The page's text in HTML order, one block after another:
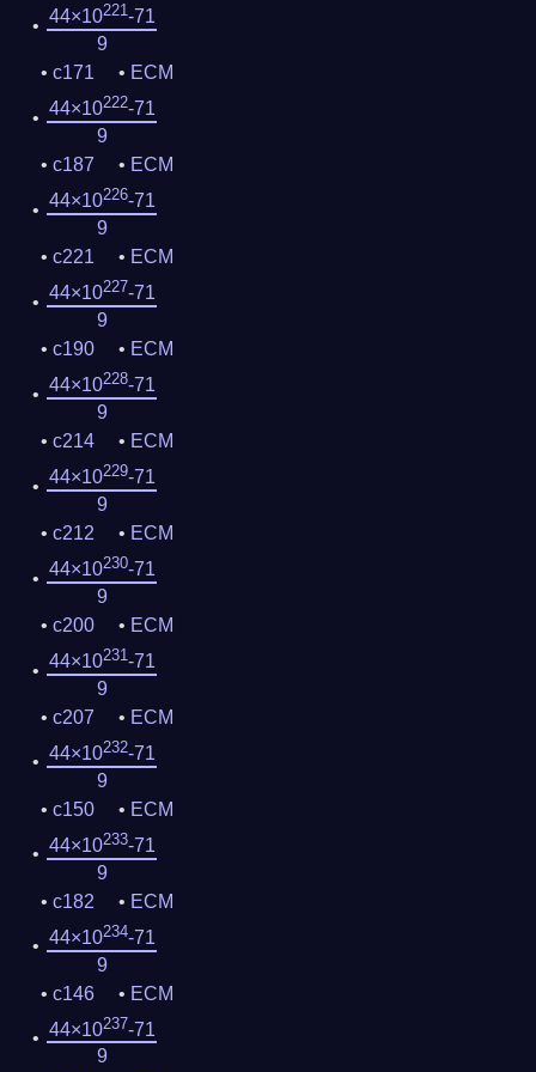
44×10221-71
9
c171
ECM
44×10222-71
9
c187
ECM
44×10226-71
9
c221
ECM
44×10227-71
9
c190
ECM
44×10228-71
9
c214
ECM
44×10229-71
9
c212
ECM
44×10230-71
9
c200
ECM
44×10231-71
9
c207
ECM
44×10232-71
9
c150
ECM
44×10233-71
9
c182
ECM
44×10234-71
9
c146
ECM
44×10237-71
9